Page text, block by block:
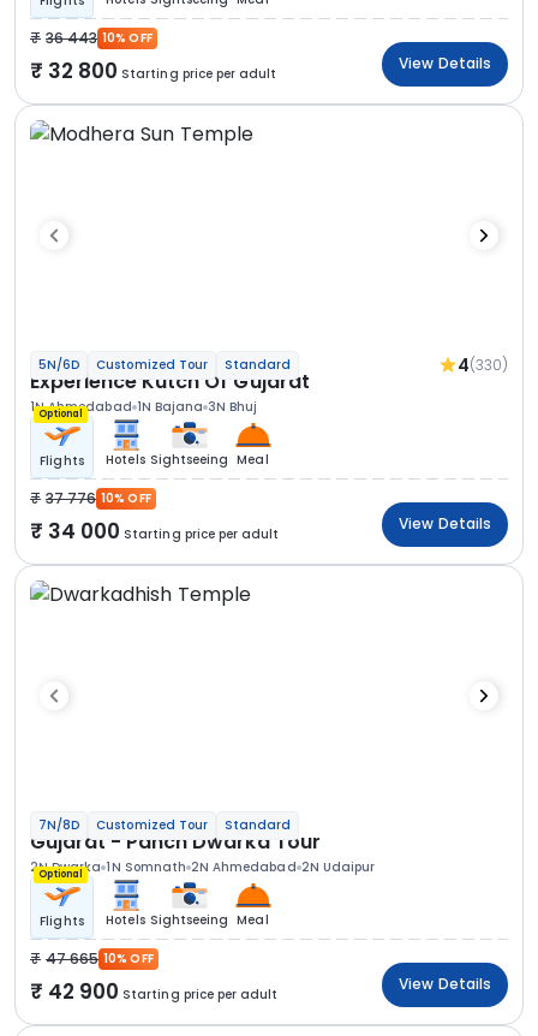
36 443 10% OFF
32 800 Starting price per adult
View Details
5N/6D Customized Tour Standard 4(330)
Experience Kutch Of Gujarat
1N Ahmedabad 1N Bajana 3N Bhuj
Optional
Flights Hotels Sightseeing Meal
37 776 10% OFF
34 000 Starting price per adult
View Details
7N/8D Customized Tour Standard
Gujarat - Panch Dwarka Tour
2N Dwarka 1N Somnath 2N Ahmedabad 2N Udaipur
Optional
Flights Hotels Sightseeing Meal
47 665 10% OFF
42 900 Starting price per adult
View Details